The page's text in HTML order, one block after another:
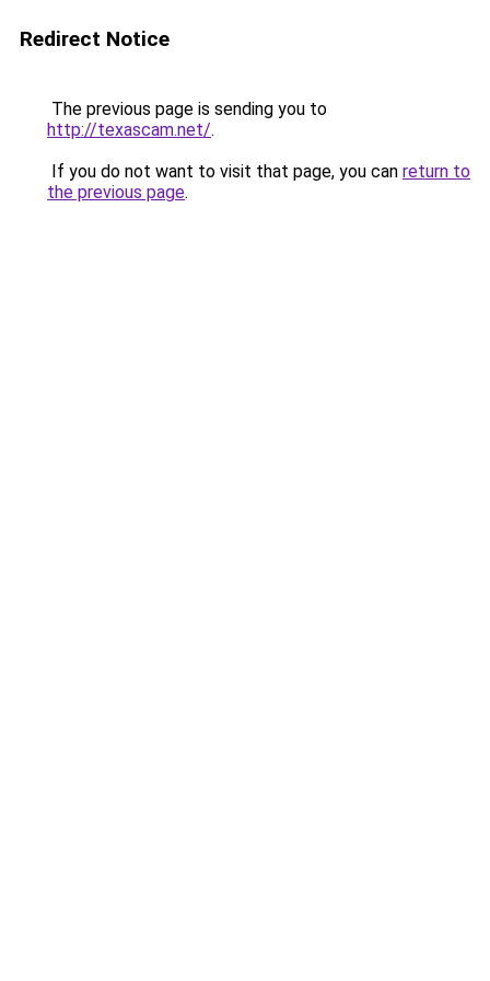
Redirect Notice
The previous page is sending you to
http://texascam.net/.
If you do not want to visit that page, you can return to
the previous page.